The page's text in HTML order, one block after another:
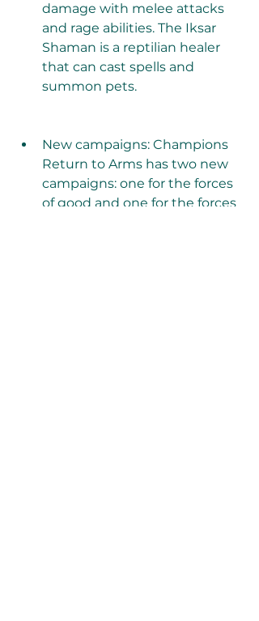
damage with melee attacks
and rage abilities. The Iksar
Shaman is a reptilian healer
that can cast spells and
summon pets.
New campaigns: Champions
Return to Arms has two new
campaigns: one for the forces
of good and one for the forces